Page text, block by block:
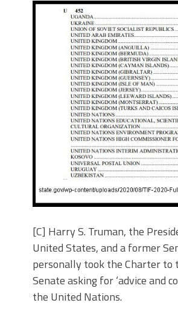
[C] Harry S. Truman, the
United States, and a former
personally took the Charter to
Senate asking for ‘advice and
the United Nations.